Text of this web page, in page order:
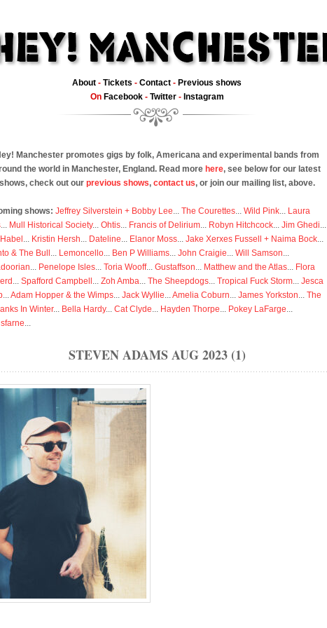
About - Tickets - Contact - Previous shows
On Facebook- Twitter- Instagram
Manchester promotes gigs by folk, Americana and experimental bands from
the world in Manchester, England. Read more here, see below for our latest
check out our previous shows, contact us, or join our mailing list, above.
shows: Jeffrey Silverstein + Bobby Lee... The Courettes... Wild Pink... Laura
... Mull Historical Society... Ohtis... Francis of Delirium... Robyn Hitchcock... Jim Ghedi...
... Kristin Hersh... Dateline... Elanor Moss... Jake Xerxes Fussell + Naima Bock...
& The Bull ... Lemoncello... Ben P Williams... John Craigie... Will Samson...
... Penelope Isles... Toria Wooff... Gustaffson... Matthew and the Atlas... Flora
... Spafford Campbell ... Zoh Amba... The Sheepdogs... Tropical Fuck Storm... Jesca
...Adam Hopper & the Wimps... Jack Wyllie...Amelia Coburn... James Yorkston... The
In Winter... Bella Hardy... Cat Clyde... Hayden Thorpe... Pokey LaFarge...
...
STEVEN ADAMS AUG 2023 (1)